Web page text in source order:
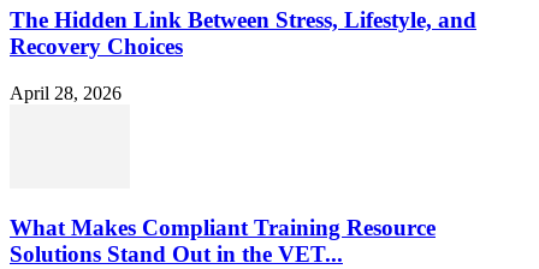
The Hidden Link Between Stress, Lifestyle, and
Recovery Choices
April 28, 2026
What Makes Compliant Training Resource
Solutions Stand Out in the VET...